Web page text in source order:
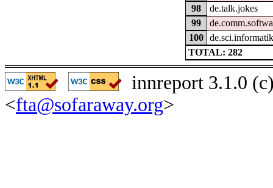
98
de.talk.jokes
99
100
TOTAL: 282
innreport 3.1.0
<fta@sofaraway.org>